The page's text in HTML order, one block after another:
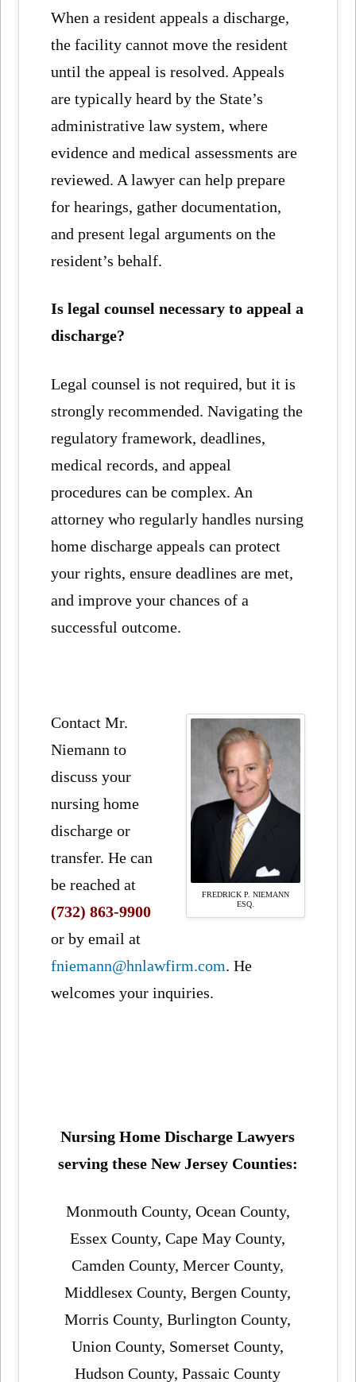
When a resident appeals a discharge,
the facility cannot move the resident
until the appeal is resolved. Appeals
are typically heard by the State’s
administrative law system, where
evidence and medical assessments are
reviewed. A lawyer can help prepare
for hearings, gather documentation,
and present legal arguments on the
resident’s behalf.
Is legal counsel necessary to appeal a
discharge?
Legal counsel is not required, but it is
strongly recommended. Navigating the
regulatory framework, deadlines,
medical records, and appeal
procedures can be complex. An
attorney who regularly handles nursing
home discharge appeals can protect
your rights, ensure deadlines are met,
and improve your chances of a
successful outcome.
FREDRICK P. NIEMANN
ESQ.
Contact Mr.
Niemann to
discuss your
nursing home
discharge or
transfer. He can
be reached at
(732) 863-9900
or by email at
fniemann@hnlawfirm.com. He
welcomes your inquiries.
Nursing Home Discharge Lawyers
serving these New Jersey Counties:
Monmouth County, Ocean County,
Essex County, Cape May County,
Camden County, Mercer County,
Middlesex County, Bergen County,
Morris County, Burlington County,
Union County, Somerset County,
Hudson County, Passaic County